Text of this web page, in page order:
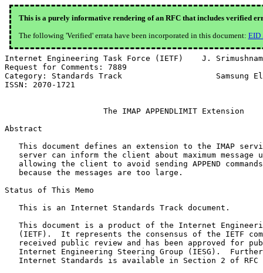
This is a purely informative rendering of an RFC that includes verified
The following 'Verified' errata have been incorporated in this document: EID
Internet Engineering Task Force (IETF)    J.
Request for Comments: 7889
Category: Standards Track                    Samsung
ISSN: 2070-1721
                     The IMAP APPENDLIMIT Extension
Abstract
This document defines an extension to the IMAP
server can inform the client about maximum message
allowing the client to avoid sending APPEND
   because the messages are too large.
Status of This Memo
   This is an Internet Standards Track document.
This document is a product of the Internet
(IETF).  It represents the consensus of the IETF
received public review and has been approved for
Internet Engineering Steering Group (IESG).
Internet Standards is available in Section 2 of RFC